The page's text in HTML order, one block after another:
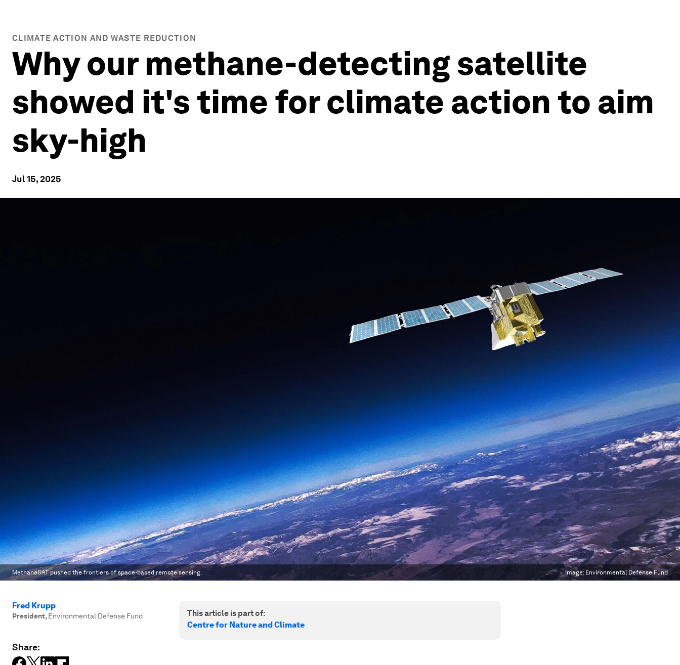
CLIMATE ACTION AND WASTE REDUCTION
Why our methane-detecting satellite
showed it's time for climate action to aim
sky-high
Jul 15, 2025
MethaneSAT pushed the frontiers of space-based remote sensing. Image: Environmental Defense Fund
Fred Krupp
President, Environmental Defense Fund
Share:
This article is part of:
Centre for Nature and Climate